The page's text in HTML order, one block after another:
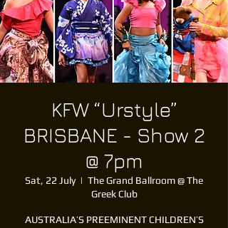
KFW “Urstyle”
BRISBANE - Show 2
@ 7pm
Sat, 22 July
  |
The Grand Ballroom @ The
Greek Club
AUSTRALIA’S PREEMINENT CHILDREN’S